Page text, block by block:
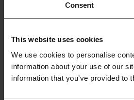
Consent
This website uses cookies
We use cookies to personalise
information about your use of our
information that you’ve provided